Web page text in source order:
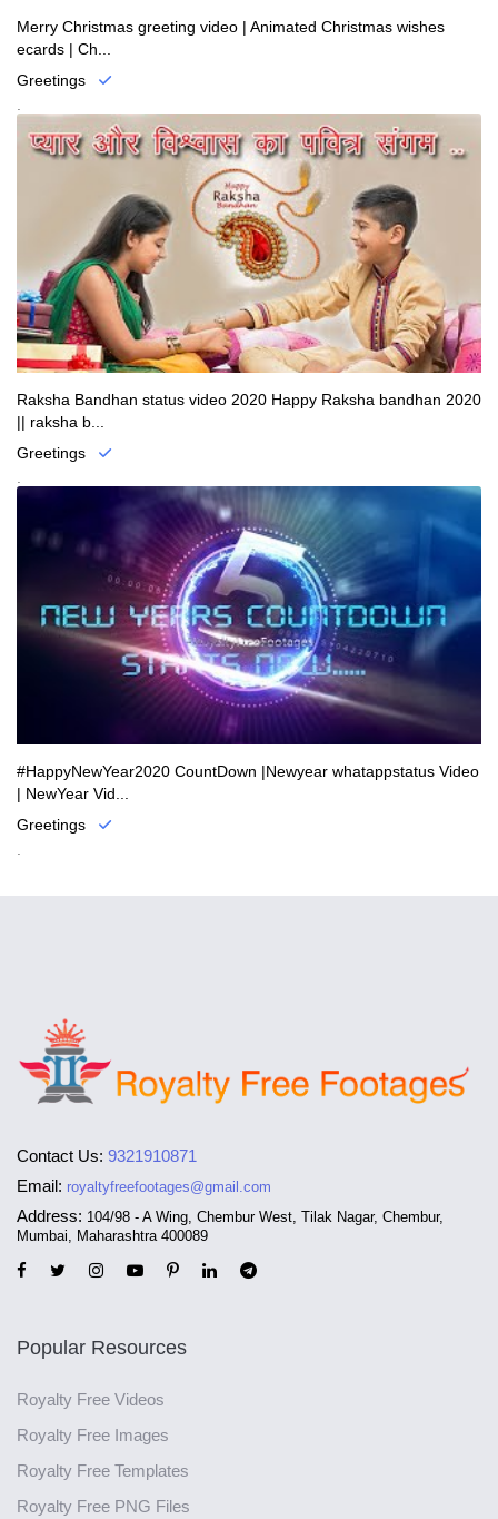
Merry Christmas greeting video | Animated Christmas wishes
ecards | Ch...
Greetings
.
Raksha Bandhan status video 2020 Happy Raksha bandhan 2020
|| raksha b...
Greetings
#HappyNewYear2020 CountDown |Newyear whatappstatus Video
| NewYear Vid...
Greetings
Contact Us: 9321910871
Email: royaltyfreefootages@gmail.com
Address: 104/98 - A Wing, Chembur West, Tilak Nagar, Chembur,
Mumbai, Maharashtra 400089
Popular Resources
Royalty Free Videos
Royalty Free Images
Royalty Free Templates
Royalty Free PNG Files